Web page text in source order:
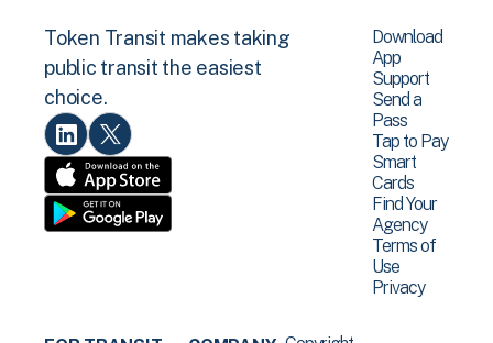
Token Transit makes taking
public transit the easiest
choice.
Download
App
Support
Send a
Pass
Tap to Pay
Smart
Cards
Find Your
Agency
Terms of
Use
Privacy